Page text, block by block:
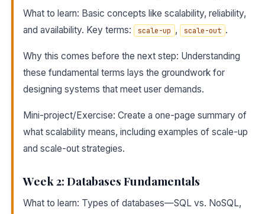
What to learn: Basic concepts like scalability, reliability,
and availability. Key terms:
scale-up , scale-out .
Why this comes before the next step: Understanding
these fundamental terms lays the groundwork for
designing systems that meet user demands.
Mini-project/Exercise: Create a one-page summary of
what scalability means, including examples of scale-up
and scale-out strategies.
Week 2: Databases Fundamentals
What to learn: Types of databases—SQL vs. NoSQL,